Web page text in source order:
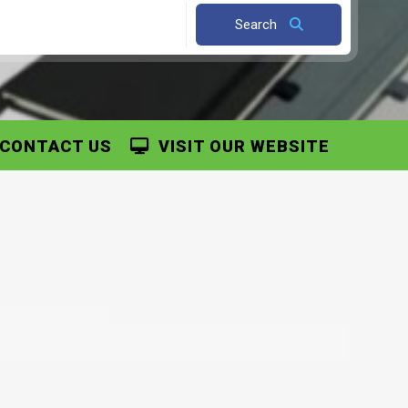
Search
VISIT OUR WEBSITE
CONTACT US